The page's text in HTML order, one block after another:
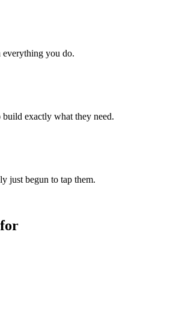
you do.
exactly what they need.
just begun to tap them.